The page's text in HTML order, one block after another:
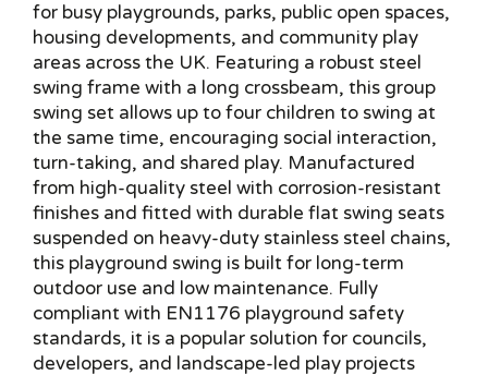
for busy playgrounds, parks, public open spaces,
housing developments, and community play
areas across the UK. Featuring a robust steel
swing frame with a long crossbeam, this group
swing set allows up to four children to swing at
the same time, encouraging social interaction,
turn-taking, and shared play. Manufactured
from high-quality steel with corrosion-resistant
finishes and fitted with durable flat swing seats
suspended on heavy-duty stainless steel chains,
this playground swing is built for long-term
outdoor use and low maintenance. Fully
compliant with EN1176 playground safety
standards, it is a popular solution for councils,
developers, and landscape-led play projects